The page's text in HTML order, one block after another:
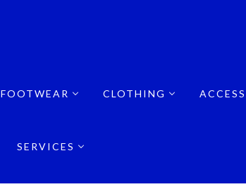
FOOTWEAR CLOTHING
SERVICES